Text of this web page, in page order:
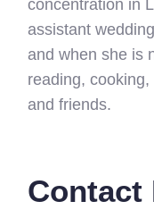
concentration in
assistant
and when she is
reading,
and friends.
Contact